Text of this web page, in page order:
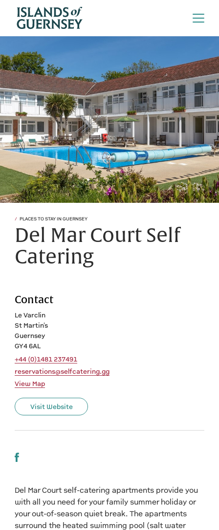
PLACES TO STAY IN GUERNSEY
Del Mar Court Self
Catering
Contact
Le Varclin
St Martin's
Guernsey
GY4 6AL
+44 (0)1481 237491
reservations@selfcatering.gg
View Map
Visit Website
Del Mar Court self-catering apartments provide you
with all you need for your family summer holiday or
your out-of-season quiet break. The apartments
surround the heated swimming pool (salt water